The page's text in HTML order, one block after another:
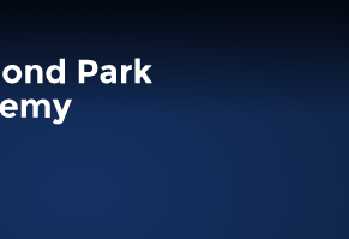
Academy